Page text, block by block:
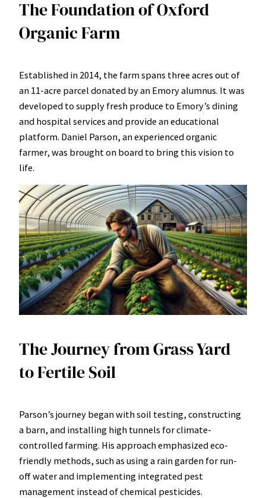
The Foundation of Oxford
Organic Farm
Established in 2014, the farm spans three acres out of
an 11-acre parcel donated by an Emory alumnus. It was
developed to supply fresh produce to Emory’s dining
and hospital services and provide an educational
platform. Daniel Parson, an experienced organic
farmer, was brought on board to bring this vision to
life.
The Journey from Grass Yard
to Fertile Soil
Parson’s journey began with soil testing, constructing
a barn, and installing high tunnels for climate-
controlled farming. His approach emphasized eco-
friendly methods, such as using a rain garden for run-
off water and implementing integrated pest
management instead of chemical pesticides.